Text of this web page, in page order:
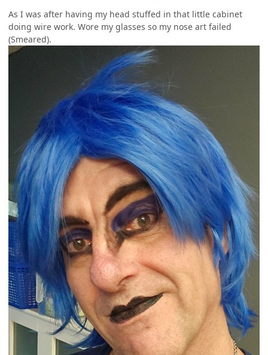
As I was after having my head stuffed in that little cabinet
doing wire work. Wore my glasses so my nose art failed
(Smeared).